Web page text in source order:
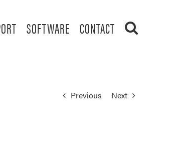
SOFTWARE CONTACT
Previous Next